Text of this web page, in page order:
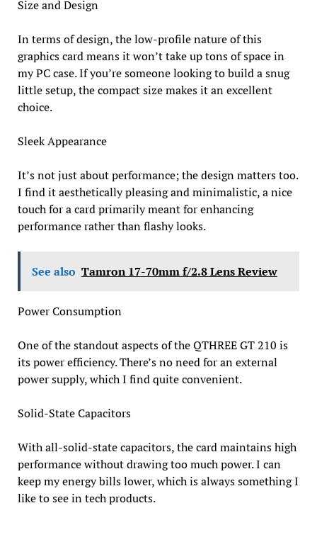
Size and Design
In terms of design, the low-profile nature of this
graphics card means it won’t take up tons of space in
my PC case. If you’re someone looking to build a snug
little setup, the compact size makes it an excellent
choice.
Sleek Appearance
It’s not just about performance; the design matters too.
I find it aesthetically pleasing and minimalistic, a nice
touch for a card primarily meant for enhancing
performance rather than flashy looks.
See also Tamron 17-70mm f/2.8 Lens Review
Power Consumption
One of the standout aspects of the QTHREE GT 210 is
its power efficiency. There’s no need for an external
power supply, which I find quite convenient.
Solid-State Capacitors
With all-solid-state capacitors, the card maintains high
performance without drawing too much power. I can
keep my energy bills lower, which is always something I
like to see in tech products.